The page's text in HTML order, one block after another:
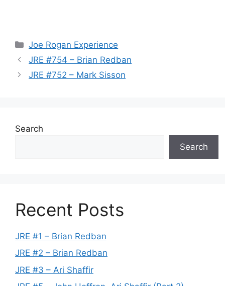
Categories
Joe Rogan Experience
JRE #754 – Brian Redban
JRE #752 – Mark Sisson
Search
Search
Recent Posts
JRE #1 – Brian Redban
JRE #2 – Brian Redban
JRE #3 – Ari Shaffir